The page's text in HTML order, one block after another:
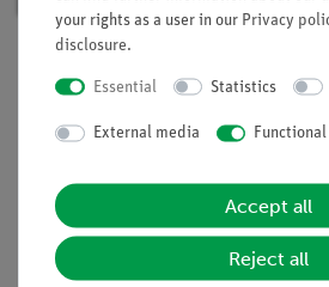
Description
On the basis of their reactivity,
strong and weak alkalis. Strong
to form aluminates while at the same
your rights as a user in our Privacy
disclosure.
Essential Statistics
External media Functional
Accept all
Reject all